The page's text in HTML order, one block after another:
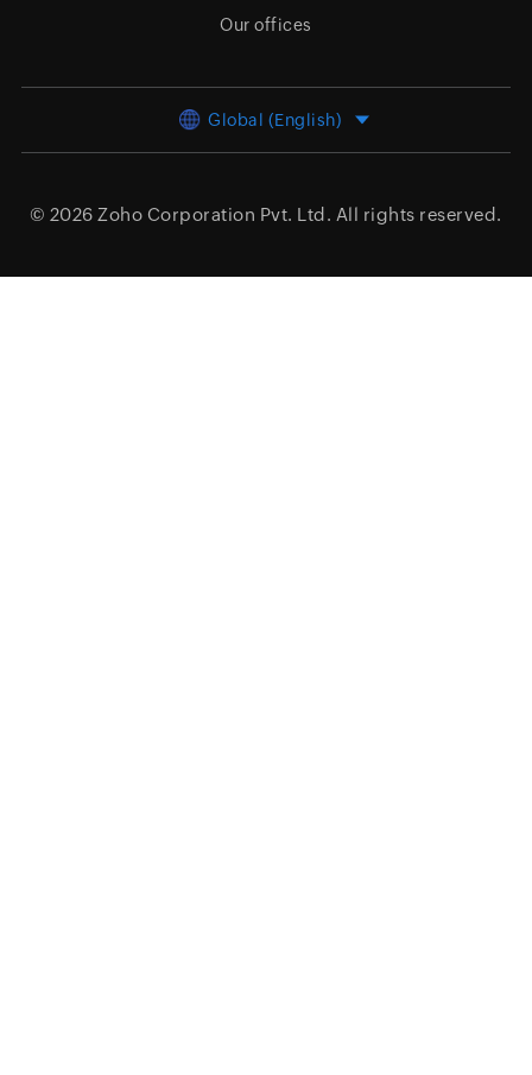
Our offices
Global (English)
© 2026 Zoho Corporation Pvt. Ltd. All rights reserved.